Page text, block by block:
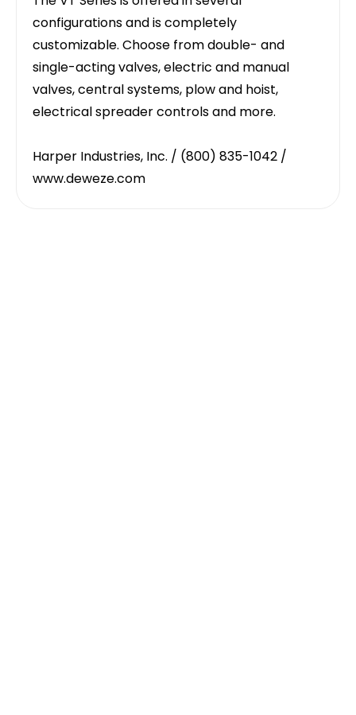
configurations and is completely
customizable. Choose from double- and
single-acting valves, electric and manual
valves, central systems, plow and hoist,
electrical spreader controls and more.
Harper Industries, Inc. / (800) 835-1042 /
www.deweze.com